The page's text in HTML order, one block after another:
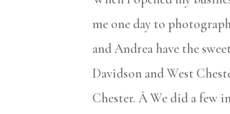
me one day to
and Andrea have the
Davidson and West
Chester. Â We did a few